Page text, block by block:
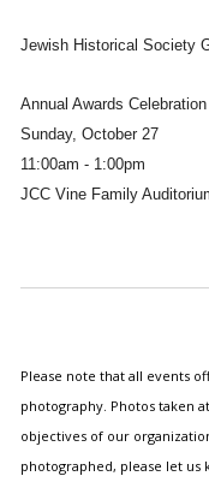
Jewish Historical Society
Annual Awards Celebration
Sunday, October 27
11:00am - 1:00pm
JCC Vine Family
Please note that all events
photography. Photos taken
objectives of our
photographed, please let us